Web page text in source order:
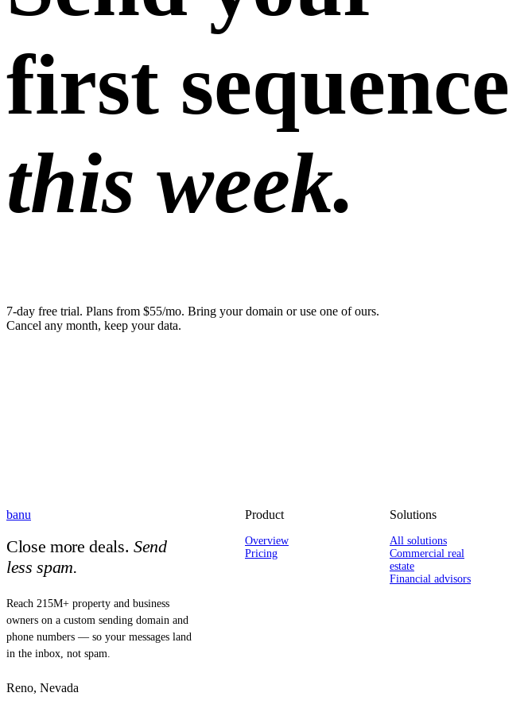
first sequence
this week.
7-day free trial. Plans from $55/mo. Bring your domain or use one of ours.
Cancel any month, keep your data.
banu
Close more deals. Send
less spam.
Reach 215M+ property and business
owners on a custom sending domain and
phone numbers — so your messages land
in the inbox, not spam.
Reno, Nevada
Product
Overview
Pricing
Solutions
All solutions
Commercial real
estate
Financial advisors